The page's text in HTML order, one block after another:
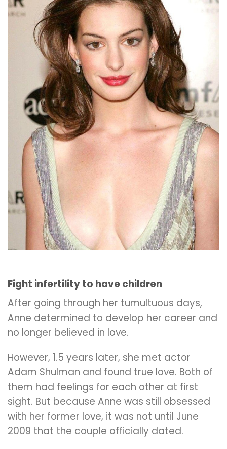
Fight infertility to have children
After going through her tumultuous days,
Anne determined to develop her career and
no longer believed in love.
However, 1.5 years later, she met actor
Adam Shulman and found true love. Both of
them had feelings for each other at first
sight. But because Anne was still obsessed
with her former love, it was not until June
2009 that the couple officially dated.